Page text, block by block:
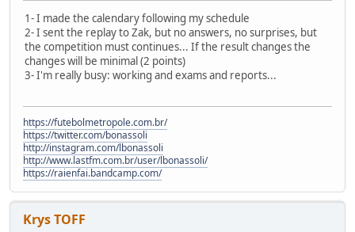
1- I made the calendary following my schedule
2- I sent the replay to Zak, but no answers, no surprises, but
the competition must continues... If the result changes the
changes will be minimal (2 points)
3- I'm really busy: working and exams and reports...
https://futebolmetropole.com.br/
https://twitter.com/bonassoli
http://instagram.com/lbonassoli
http://www.lastfm.com.br/user/lbonassoli/
https://raienfai.bandcamp.com/
Krys TOFF